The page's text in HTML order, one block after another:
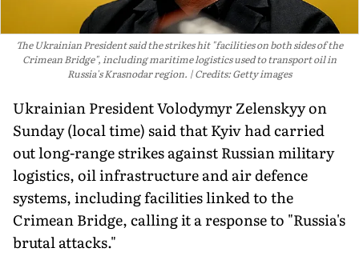
The Ukrainian President said the strikes hit "facilities on both sides of the
Crimean Bridge", including maritime logistics used to transport oil in
Russia's Krasnodar region.
Credits: Getty images
Ukrainian President Volodymyr Zelenskyy on
Sunday (local time) said that Kyiv had carried
out long-range strikes against Russian military
logistics, oil infrastructure and air defence
systems, including facilities linked to the
Crimean Bridge, calling it a response to "Russia's
brutal attacks."